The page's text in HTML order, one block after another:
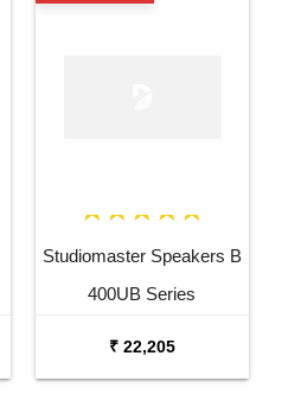
Studiomaster Speakers B
400UB Series
₹ 22,205